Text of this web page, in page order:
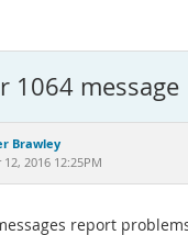
1064 message
Brawley
2016 12:25PM
report